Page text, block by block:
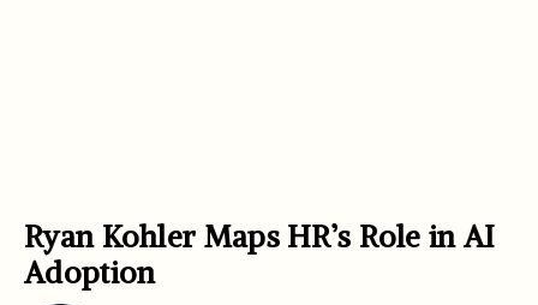
Ryan Kohler Maps HR’s Role in AI
Adoption